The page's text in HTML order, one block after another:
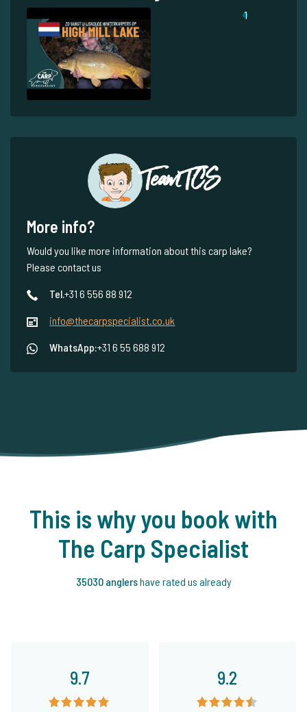
1
Team TCS
More info?
Would you like more information about this carp lake?
Please contact us
Tel.+31 6 556 88 912
info@thecarpspecialist.co.uk
WhatsApp:+31 6 55 688 912
This is why you book with
The Carp Specialist
35030 anglershave rated us already
9.7 9.2